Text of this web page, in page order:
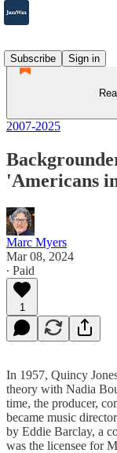
Subscribe
Sign in
2007-2025
'Americans
Marc Myers
Mar 08, 2024
∙ Paid
1
In 1957, Quincy
theory with Nadia
time, the producer,
became music
by Eddie Barclay, a
was the licensee for